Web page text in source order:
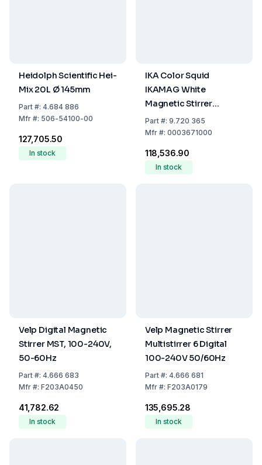
Heidolph Scientific Hei-
Mix 20L Ø 145mm
Part#: 4.684 886
Mfr#: 506-54100-00
₹127,705.50
In stock
IKA Color Squid
IKAMAG White
Magnetic Stirrer
Without Heating,
EU/UK/US/AU Plug
Part#: 9.720 365
Mfr#: 0003671000
₹118,536.90
In stock
Velp Digital Magnetic
Stirrer MST, 100-240V,
50-60Hz
Part#: 4.666 683
Mfr#: F203A0450
₹41,782.62
In stock
Velp Magnetic Stirrer
Multistirrer 6 Digital
100-240V 50/60Hz
Part#: 4.666 681
Mfr#: F203A0179
₹135,695.28
In stock